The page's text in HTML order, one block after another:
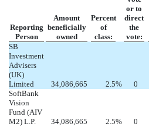
Reporting
Person
Amount
beneficially
owned
Percent
of
class:
or to
direct
the
vote:
SB
Investment
Advisers
(UK)
Limited
34,086,665 2.5% 0
SoftBank
Vision
Fund (AIV
M2) L.P.
34,086,665 2.5% 0